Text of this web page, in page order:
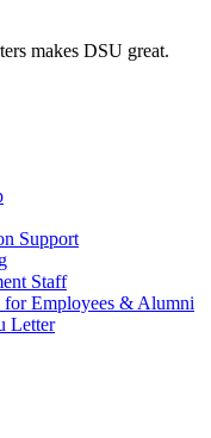
makes DSU great.
Support
Staff
Employees & Alumni
Letter